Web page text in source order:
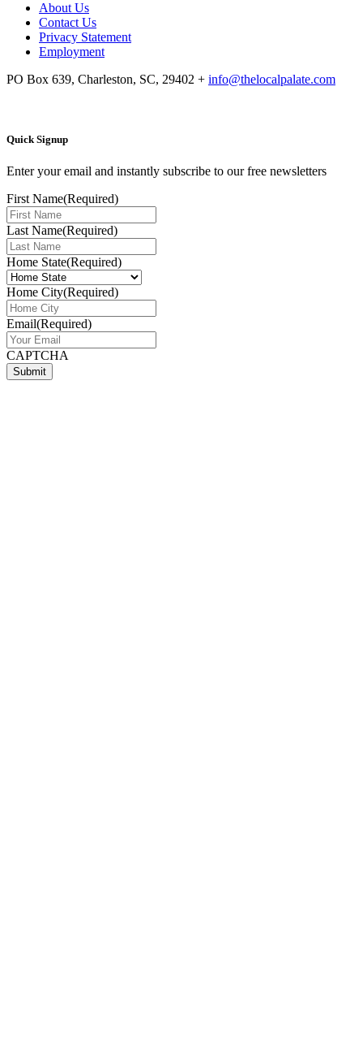
About Us
Contact Us
Privacy Statement
Employment
PO Box 639, Charleston, SC, 29402 + info@thelocalpalate.com
Quick Signup
Enter your email and instantly subscribe to our free newsletters
First Name(Required)
Last Name(Required)
Home State(Required)
Home City(Required)
Email(Required)
CAPTCHA